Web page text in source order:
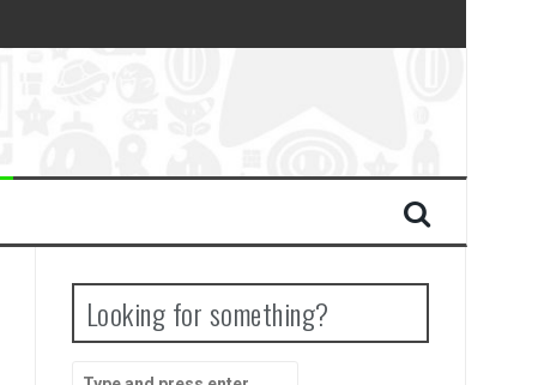
Looking for something?